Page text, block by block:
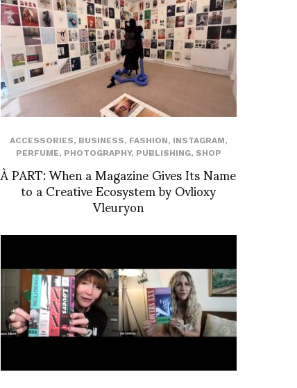
ACCESSORIES, BUSINESS, FASHION, INSTAGRAM,
PERFUME, PHOTOGRAPHY, PUBLISHING, SHOP
À PART: When a Magazine Gives Its Name
to a Creative Ecosystem by Ovlioxy
Vleuryon